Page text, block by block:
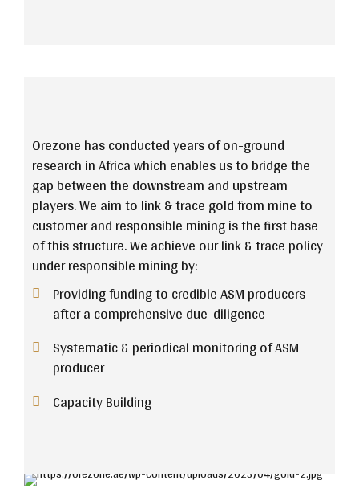
Orezone has conducted years of on-ground
research in Africa which enables us to bridge the
gap between the downstream and upstream
players. We aim to link & trace gold from mine to
customer and responsible mining is the first base
of this structure. We achieve our link & trace policy
under responsible mining by:
Providing funding to credible ASM producers
after a comprehensive due-diligence
Systematic & periodical monitoring of ASM
producer
Capacity Building